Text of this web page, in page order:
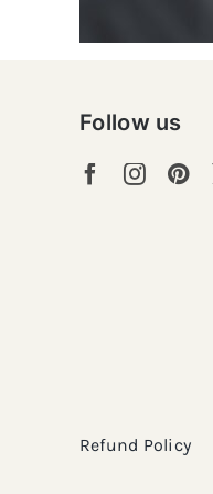
Follow us
Refund Policy